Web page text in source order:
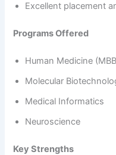
Excellent placement
Programs Offered
Human Medicine
Molecular
Medical Informatics
Neuroscience
Key Strengths